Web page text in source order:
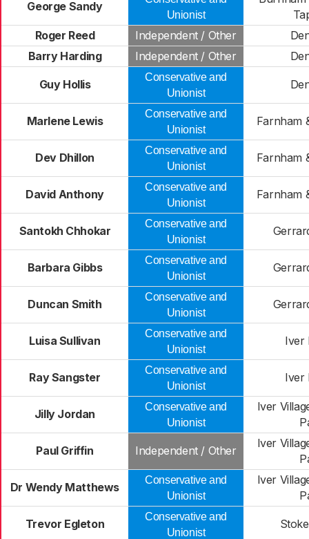
George Sandy
Unionist
Roger Reed
Independent / Other
Barry Harding
Independent / Other
Guy Hollis
Conservative and
Unionist
Marlene Lewis
Conservative and
Unionist
Farnham
Dev Dhillon
Conservative and
Unionist
Farnham
David Anthony
Conservative and
Unionist
Farnham
Santokh Chhokar
Conservative and
Unionist
Barbara Gibbs
Conservative and
Unionist
Duncan Smith
Conservative and
Unionist
Luisa Sullivan
Conservative and
Unionist
Iver
Ray Sangster
Conservative and
Unionist
Iver
Jilly Jordan
Conservative and
Unionist
Iver
Paul Griffin Independent / Other
Iver
Dr Wendy Matthews
Conservative and
Unionist
Iver
Trevor Egleton
Conservative and
Unionist